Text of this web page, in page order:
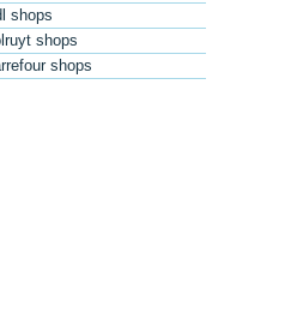
shops
shops
shops